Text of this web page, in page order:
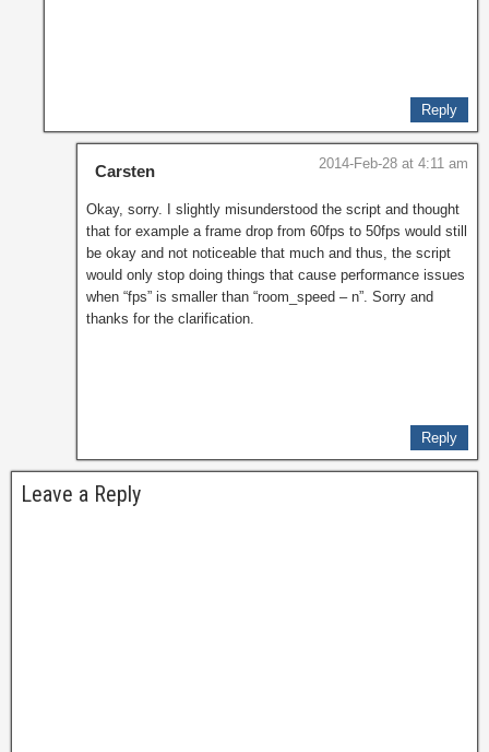
Reply
Carsten 2014-Feb-28 at 4:11 am
Okay, sorry. I slightly misunderstood the script and thought
that for example a frame drop from 60fps to 50fps would still
be okay and not noticeable that much and thus, the script
would only stop doing things that cause performance issues
when “fps” is smaller than “room_speed – n”. Sorry and
thanks for the clarification.
Reply
Leave a Reply